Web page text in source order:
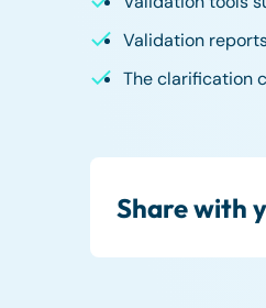
Validation
The clarification
Share with